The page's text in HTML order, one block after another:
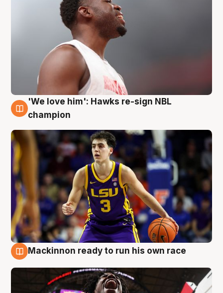
6 Aug
'We love him': Hawks re-sign NBL
champion
Mackinnon ready to run his own race